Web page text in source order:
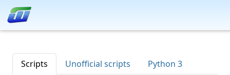
Scripts Unofficial scripts Python 3